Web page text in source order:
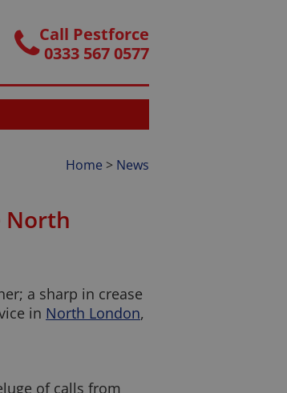
Call Pestforce
0333 567 0577
Home > News
North
a sharp in crease
in North London,
of calls from